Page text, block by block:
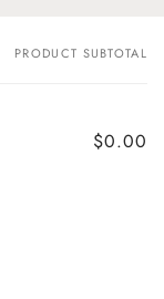
PRODUCT SUBTOTAL
$0.00